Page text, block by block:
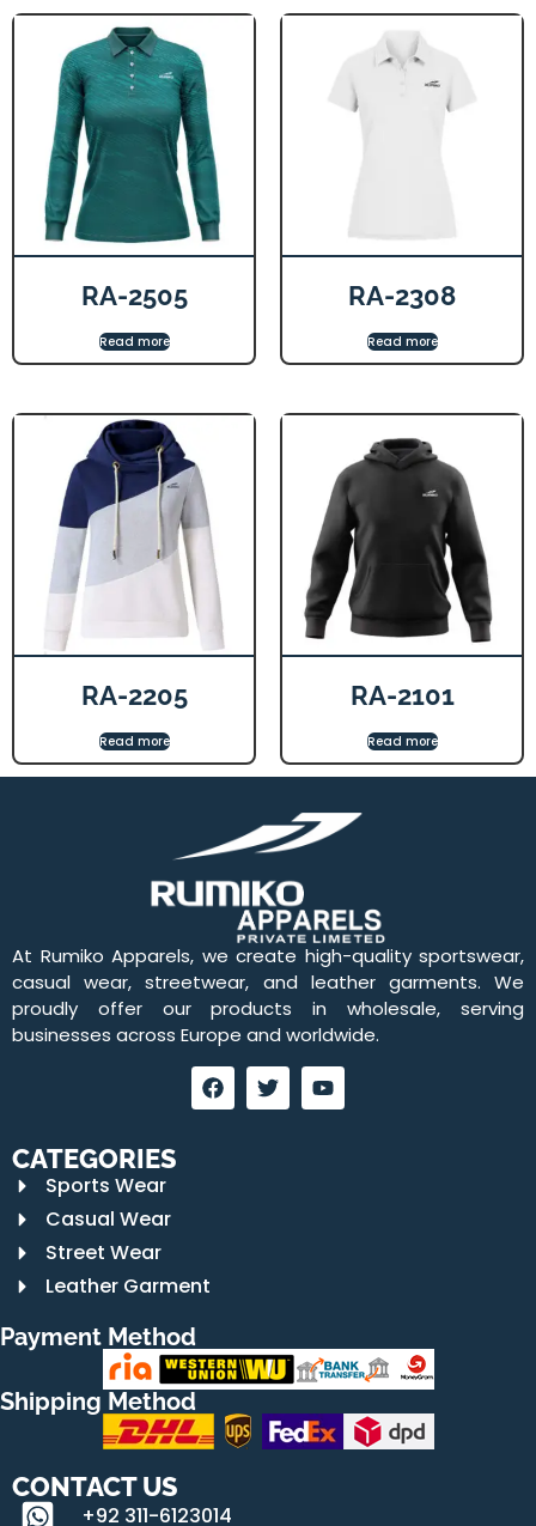
RA-2505
Read more
RA-2308
Read more
RA-2205
Read more
RA-2101
Read more
At Rumiko Apparels, we create high-quality sportswear,
casual wear, streetwear, and leather garments. We
proudly offer our products in wholesale, serving
businesses across Europe and worldwide.
CATEGORIES
Sports Wear
Casual Wear
Street Wear
Leather Garment
Payment Method
Shipping Method
CONTACT US
+92 311-6123014